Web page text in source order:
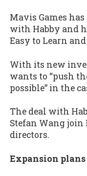
Mavis Games
with Habby and
Easy to Learn
With its new
wants to “push
possible” in the
The deal with
Stefan Wang join
directors.
Expansion plans